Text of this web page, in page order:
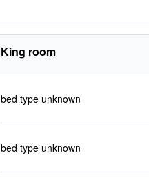
King room
bed type unknown
bed type unknown